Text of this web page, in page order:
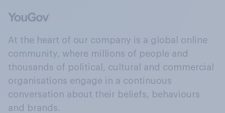
At the heart of our company is a global online
community, where millions of people and
thousands of political, cultural and commercial
organisations engage in a continuous
conversation about their beliefs, behaviours
and brands.